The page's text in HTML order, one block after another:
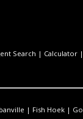
Search | Calculator |
| Fish Hoek |